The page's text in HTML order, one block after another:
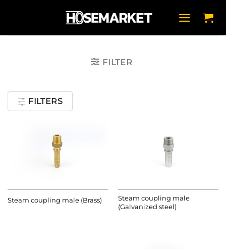
FILTER
FILTERS
Steam coupling male (Brass)
Steam coupling male
(Galvanized steel)